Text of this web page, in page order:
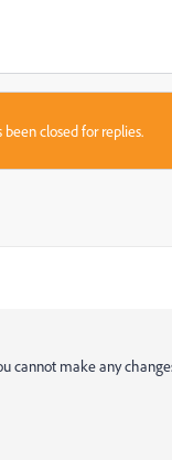
closed for replies.
cannot make any